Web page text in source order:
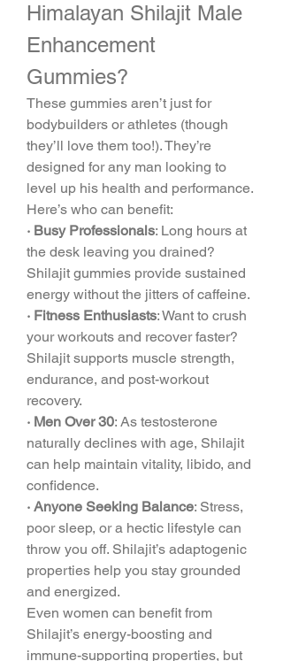
Himalayan Shilajit Male
Enhancement
Gummies?
These gummies aren’t just for
bodybuilders or athletes (though
they’ll love them too!). They’re
designed for any man looking to
level up his health and performance.
Here’s who can benefit:
· Busy Professionals: Long hours at
the desk leaving you drained?
Shilajit gummies provide sustained
energy without the jitters of caffeine.
· Fitness Enthusiasts: Want to crush
your workouts and recover faster?
Shilajit supports muscle strength,
endurance, and post-workout
recovery.
· Men Over 30: As testosterone
naturally declines with age, Shilajit
can help maintain vitality, libido, and
confidence.
· Anyone Seeking Balance: Stress,
poor sleep, or a hectic lifestyle can
throw you off. Shilajit’s adaptogenic
properties help you stay grounded
and energized.
Even women can benefit from
Shilajit’s energy-boosting and
immune-supporting properties, but